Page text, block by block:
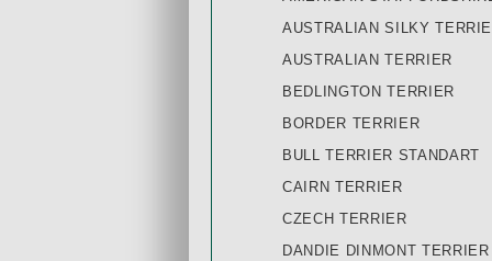
AUSTRALIAN SILKY
AUSTRALIAN TERRIER
BEDLINGTON TERRIER
BORDER TERRIER
BULL TERRIER STANDART
CAIRN TERRIER
CZECH TERRIER
DANDIE DINMONT TERRIER